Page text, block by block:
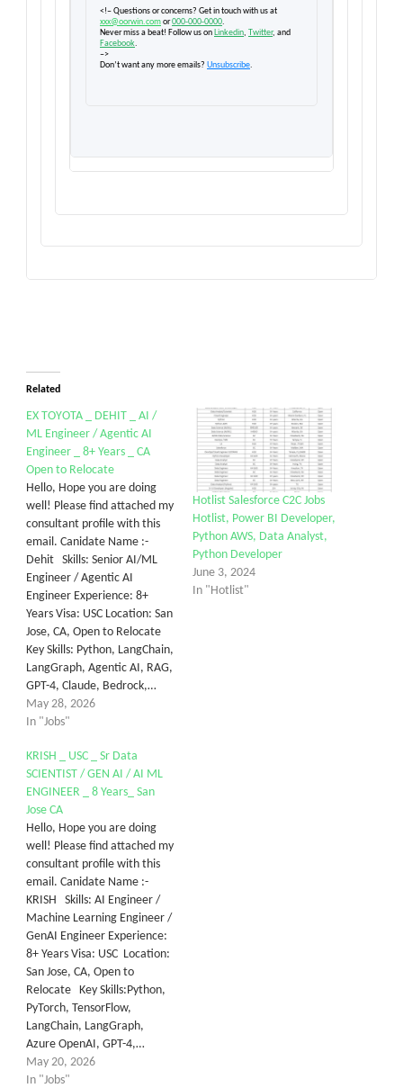
<!– Questions or concerns? Get in touch with us at
xxx@oorwin.comor000-000-0000.
Never miss a beat! Follow us on Linkedin, Twitter, and
Facebook.
–>
Don’t want any more emails? Unsubscribe.
Related
EX TOYOTA _ DEHIT _ AI /
ML Engineer / Agentic AI
Engineer _ 8+ Years _ CA
Open to Relocate
Hello, Hope you are doing
well! Please find attached my
consultant profile with this
email. Canidate Name :-
Dehit Skills: Senior AI/ML
Engineer / Agentic AI
Engineer Experience: 8+
Years Visa: USC Location: San
Jose, CA, Open to Relocate
Key Skills: Python, LangChain,
LangGraph, Agentic AI, RAG,
GPT-4, Claude, Bedrock,…
May 28, 2026
In "Jobs"
Hotlist Salesforce C2C Jobs
Hotlist, Power BI Developer,
Python AWS, Data Analyst,
Python Developer
June 3, 2024
In "Hotlist"
KRISH _ USC _ Sr Data
SCIENTIST / GEN AI / AI ML
ENGINEER _ 8 Years_ San
Jose CA
Hello, Hope you are doing
well! Please find attached my
consultant profile with this
email. Canidate Name :-
KRISH Skills: AI Engineer /
Machine Learning Engineer /
GenAI Engineer Experience:
8+ Years Visa: USC Location:
San Jose, CA, Open to
Relocate Key Skills:Python,
PyTorch, TensorFlow,
LangChain, LangGraph,
Azure OpenAI, GPT-4,…
May 20, 2026
In "Jobs"